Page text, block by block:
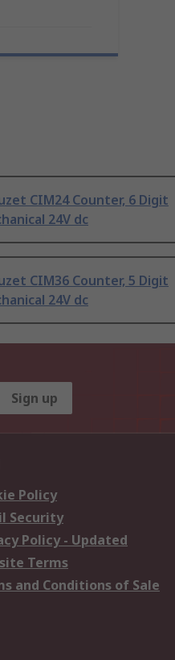
CIM24 Counter, 6 Digit
24V dc
CIM36 Counter, 5 Digit
24V dc
Sign up
Policy
Security
Policy - Updated
Terms
and Conditions of Sale